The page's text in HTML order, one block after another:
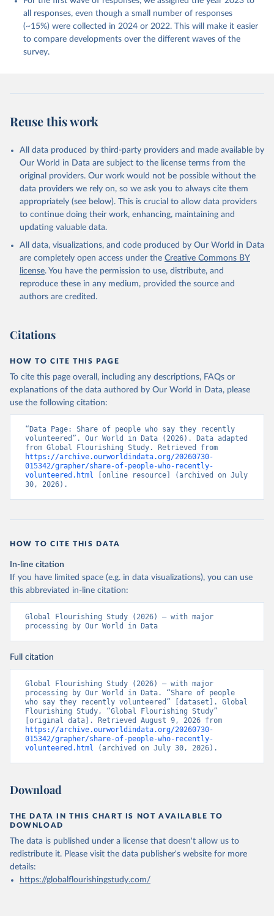
Retrieved on
April 8, 2026
Retrieved from
https://globalflourishingstudy.com/
Citation
This is the citation of the original data obtained from the source,
Johnson, B. R., Ritter, Z., Fogleman, A., Markham,
T. J. (2024, February 8). The Global Flourishing
Study. https://doi.org/10.17605/OSF.IO/3JTZ8
all responses, even though a small number of responses
(~15%) were collected in 2024 or 2022. This will make it easier
to compare developments over the different waves of the
survey.
Reuse this work
All data produced by third-party providers and made available by
Our World in Data are subject to the license terms from the
original providers. Our work would not be possible without the
data providers we rely on, so we ask you to always cite them
appropriately (see below). This is crucial to allow data providers
to continue doing their work, enhancing, maintaining and
updating valuable data.
All data, visualizations, and code produced by Our World in Data
are completely open access under the Creative Commons BY
license. You have the permission to use, distribute, and
reproduce these in any medium, provided the source and
authors are credited.
Citations
HOW TO CITE THIS PAGE
To cite this page overall, including any descriptions, FAQs or
explanations of the data authored by Our World in Data, please
use the following citation:
“Data Page: Share of people who say they recently
volunteered”. Our World in Data (2026). Data adapted
https://archive.ourworldindata.org/20260730-
015342/grapher/share-of-people-who-recently-
volunteered.html [online resource] (archived on July
30, 2026).
HOW TO CITE THIS DATA
In-line citation
If you have limited space (e.g. in data visualizations), you can use
this abbreviated in-line citation:
Global Flourishing Study (2026) – with major
processing by Our World in Data
Full citation
Global Flourishing Study (2026) – with major
processing by Our World in Data. “Share of people
who say they recently volunteered” [dataset]. Global
Flourishing Study, “Global Flourishing Study”
https://archive.ourworldindata.org/20260730-
015342/grapher/share-of-people-who-recently-
volunteered.html (archived on July 30, 2026).
Download
THE DATA IN THIS CHART IS NOT AVAILABLE TO
DOWNLOAD
The data is published under a license that doesn't allow us to
redistribute it. Please visit the data publisher's website for more
details:
https://globalflourishingstudy.com/